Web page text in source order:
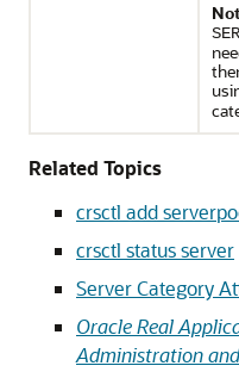
Related Topics
crsctl add
crsctl status server
Server Category
Oracle Real
Administration